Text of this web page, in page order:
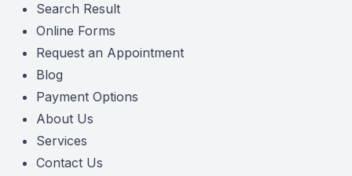
Search Result
Online Forms
Request an Appointment
Blog
Payment Options
About Us
Services
Contact Us